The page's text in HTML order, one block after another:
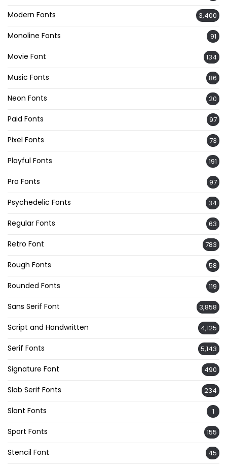
Modern Fonts 3,400
Monoline Fonts 91
Movie Font 134
Music Fonts 86
Neon Fonts 20
Paid Fonts 97
Pixel Fonts 73
Playful Fonts 191
Pro Fonts 97
Psychedelic Fonts 34
Regular Fonts 63
Retro Font 783
Rough Fonts 58
Rounded Fonts 119
Sans Serif Font 3,858
Script and Handwritten 4,125
Serif Fonts 5,143
Signature Font 490
Slab Serif Fonts 234
Slant Fonts 1
Sport Fonts 155
Stencil Font 45